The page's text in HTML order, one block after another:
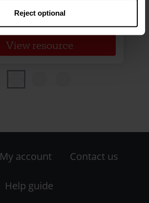
Reject optional
View resource
-
LHS
My account Contact us
Help guide